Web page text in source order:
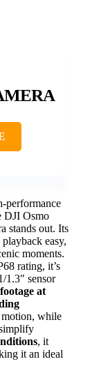
performance
DJI Osmo
stands out. Its
easy,
moments.
rating, it’s
1.3″ sensor
at
motion, while
, it
it an ideal